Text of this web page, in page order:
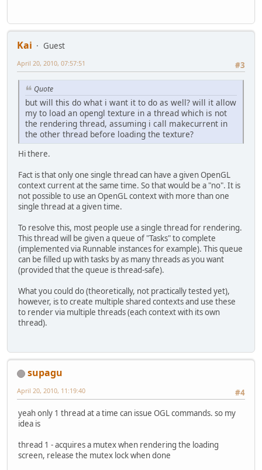
Kai
Guest
#3
April 20, 2010, 07:57:51
Quote
but will this do what i want it to do as well? will it allow
my to load an opengl texture in a thread which is not
the rendering thread, assuming i call makecurrent in
the other thread before loading the texture?
Hi there.
Fact is that only one single thread can have a given OpenGL
context current at the same time. So that would be a "no". It is
not possible to use an OpenGL context with more than one
single thread at a given time.
To resolve this, most people use a single thread for rendering.
This thread will be given a queue of "Tasks" to complete
(implemented via Runnable instances for example). This queue
can be filled up with tasks by as many threads as you want
(provided that the queue is thread-safe).
What you could do (theoretically, not practically tested yet),
however, is to create multiple shared contexts and use these
to render via multiple threads (each context with its own
thread).
supagu
#4
April 20, 2010, 11:19:40
yeah only 1 thread at a time can issue OGL commands. so my
idea is
thread 1 - acquires a mutex when rendering the loading
screen, release the mutex lock when done